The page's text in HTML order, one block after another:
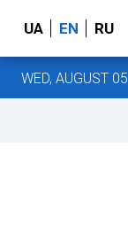
UA EN RU
WED, AUGUST 05